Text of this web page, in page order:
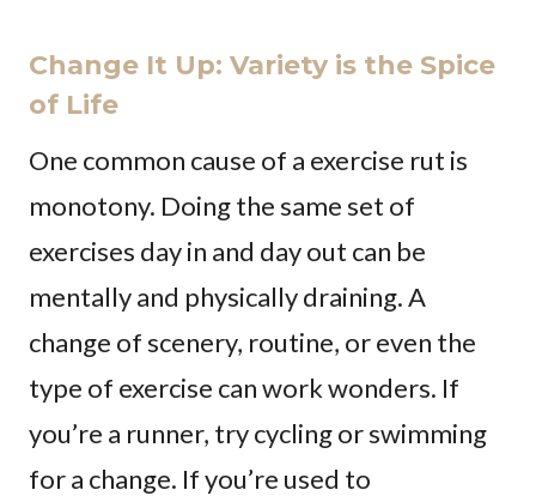
Change It Up: Variety is the Spice
of Life
One common cause of a exercise rut is
monotony. Doing the same set of
exercises day in and day out can be
mentally and physically draining. A
change of scenery, routine, or even the
type of exercise can work wonders. If
you’re a runner, try cycling or swimming
for a change. If you’re used to